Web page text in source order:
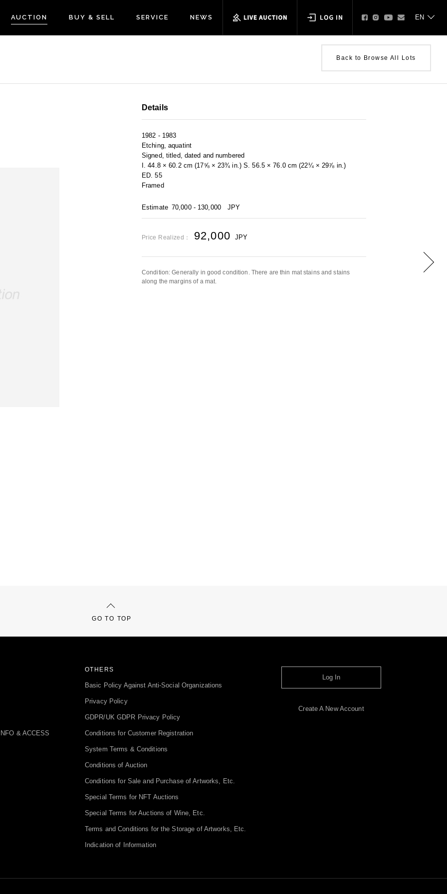
AUCTION BUY & SELL SERVICE NEWS
Back to Browse All Lots
Details
1982 - 1983
Etching, aquatint
Signed, titled, dated and numbered
I. 44.8 × 60.2 cm (17⅝ × 23¾ in.) S. 56.5 × 76.0 cm (22¼ × 29⅞ in.)
ED. 55
Framed
Estimate 70,000 - 130,000 JPY
Price Realized： 92,000 JPY
Condition: Generally in good condition. There are thin mat stains and stains
along the margins of a mat.
GO TO TOP
& ACCESS
OTHERS
Basic Policy Against Anti-Social Organizations
Privacy Policy
GDPR/UK GDPR Privacy Policy
Conditions for Customer Registration
System Terms & Conditions
Conditions of Auction
Conditions for Sale and Purchase of Artworks, Etc.
Special Terms for NFT Auctions
Special Terms for Auctions of Wine, Etc.
Terms and Conditions for the Storage of Artworks, Etc.
Indication of Information
Log In
Create A New Account